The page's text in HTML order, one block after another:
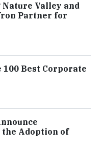
Nature Valley and
Partner for
Best Corporate
Adoption of